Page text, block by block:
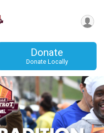
Donate
Donate Locally